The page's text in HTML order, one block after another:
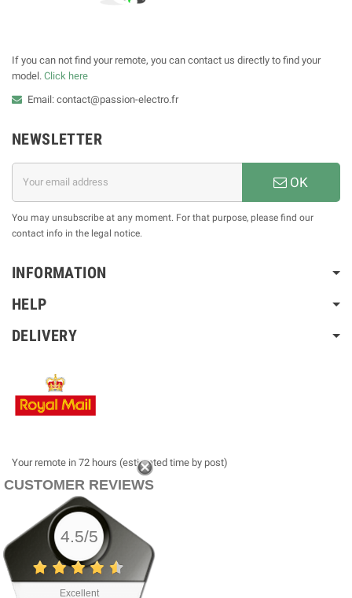
If you can not find your remote, you can contact us directly to find your
model. Click here
Email: contact@passion-electro.fr
NEWSLETTER
OK
You may unsubscribe at any moment. For that purpose, please find our
contact info in the legal notice.
INFORMATION
HELP
DELIVERY
Your remote in 72 hours (estimated time by post)
CUSTOMER REVIEWS
4.5/5
Excellent